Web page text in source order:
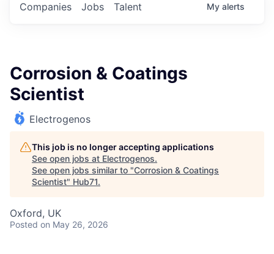
Jobs
Companies Talent My alerts
Corrosion & Coatings
Scientist
Electrogenos
This job is no longer accepting applications
See open jobs at Electrogenos.
See open jobs similar to "Corrosion & Coatings
Scientist" Hub71.
Oxford, UK
Posted on May 26, 2026